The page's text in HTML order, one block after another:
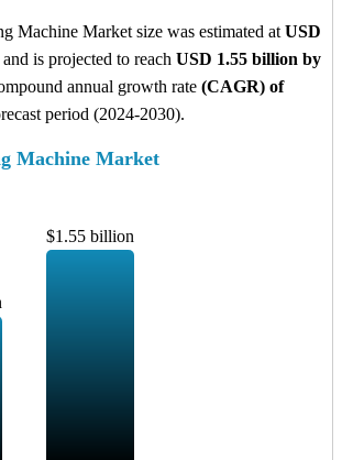
Machine Market size was estimated at USD
and is projected to reach USD 1.55 billion by
annual growth rate (CAGR) of
period (2024-2030).
Machine Market
$1.55 billion